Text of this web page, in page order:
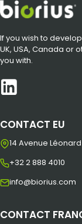
If you wish to
UK, USA, Canada or
you with.
CONTACT EU
14 Avenue
+32 2 888 4010
info@biorius.com
CONTACT